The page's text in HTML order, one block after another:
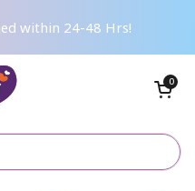
within 24-48 Hrs!
Open cart
0